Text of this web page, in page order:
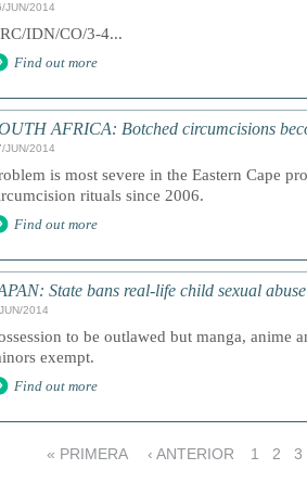
JUN/2014
IDN/CO/3-4...
Find out more
AFRICA: Botched circumcisions
JUN/2014
is most severe in the Eastern Cape
rituals since 2006.
Find out more
State bans real-life child sexual
2014
to be outlawed but manga,
exempt.
Find out more
« PRIMERA ‹ ANTERIOR 1 2 3